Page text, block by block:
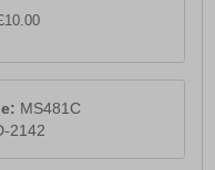
MS481C
2142